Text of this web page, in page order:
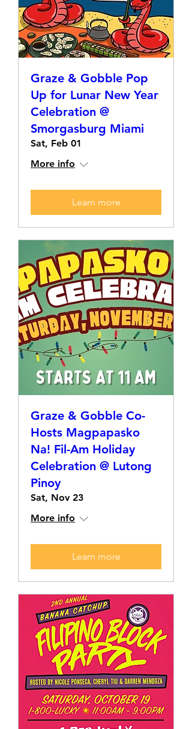
Graze & Gobble Pop
Up for Lunar New Year
Celebration @
Smorgasburg Miami
Sat, Feb 01
More info
Learn more
Graze & Gobble Co-
Hosts Magpapasko
Na! Fil-Am Holiday
Celebration @ Lutong
Pinoy
Sat, Nov 23
More info
Learn more